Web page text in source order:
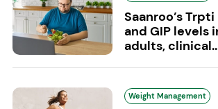
Saanroo’s Trpti
and GIP levels
adults,
Weight Management